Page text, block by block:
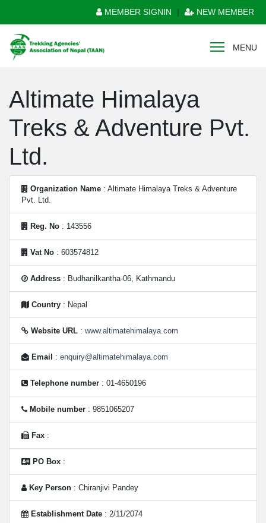
MEMBER SIGNIN | NEW MEMBER
MENU
Altimate Himalaya
Treks & Adventure Pvt.
Ltd.
Organization Name : Altimate Himalaya Treks & Adventure
Pvt. Ltd.
Reg. No : 143556
Vat No : 603574812
Address : Budhanilkantha-06, Kathmandu
Country : Nepal
Website URL : www.altimatehimalaya.com
Email : enquiry@altimatehimalaya.com
Telephone number : 01-4650196
Mobile number : 9851065207
Fax :
PO Box :
Key Person : Chiranjivi Pandey
Establishment Date : 2/11/2074